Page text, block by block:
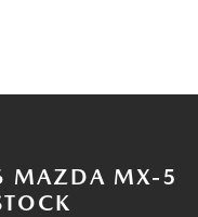
MAZDA MX-5